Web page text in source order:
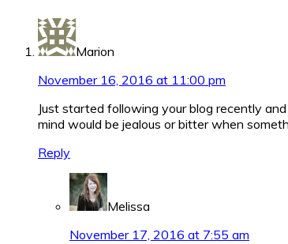
Marion
November 16, 2016 at 11:00 pm
Just started following your blog recently
mind would be jealous or bitter when
Reply
Melissa
November 17, 2016 at 7:55 am